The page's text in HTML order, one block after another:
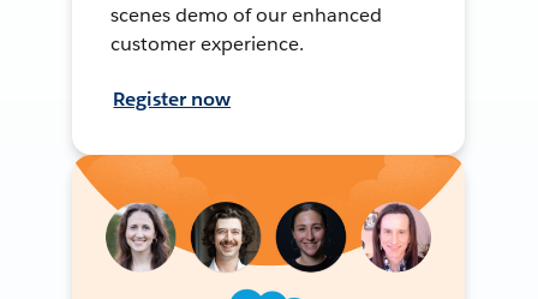
scenes demo of our enhanced
customer experience.
Register now